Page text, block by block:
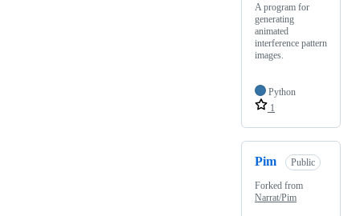
A program for
generating
animated
interference pattern
images.
Python
1
Pim Public
Forked from
Narrat/Pim